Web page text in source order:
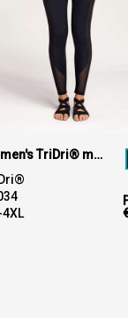
Women's TriDri® mesh tech panel leggings full-length